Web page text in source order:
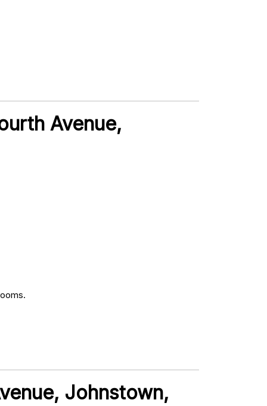
Avenue,
Johnstown,